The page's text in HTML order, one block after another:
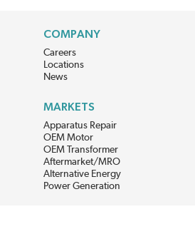
COMPANY
Careers
Locations
News
MARKETS
Apparatus Repair
OEM Motor
OEM Transformer
Aftermarket/MRO
Alternative Energy
Power Generation